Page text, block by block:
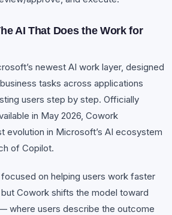
AI That Does the Work for
newest AI work layer, designed
tasks across applications
users step by step. Officially
in May 2026, Cowork
evolution in Microsoft’s AI ecosystem
of Copilot.
on helping users work faster
Cowork shifts the model toward
where users describe the outcome